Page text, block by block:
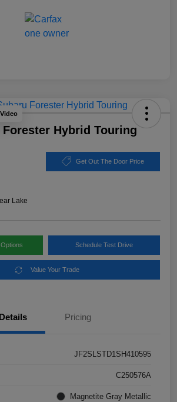
Forester Hybrid Touring
Get Out The Door Price
Lake
Schedule Test Drive
Value Your Trade
Details Pricing
JF2SLSTD1SH410595
C250576A
Magnetite Gray Metallic